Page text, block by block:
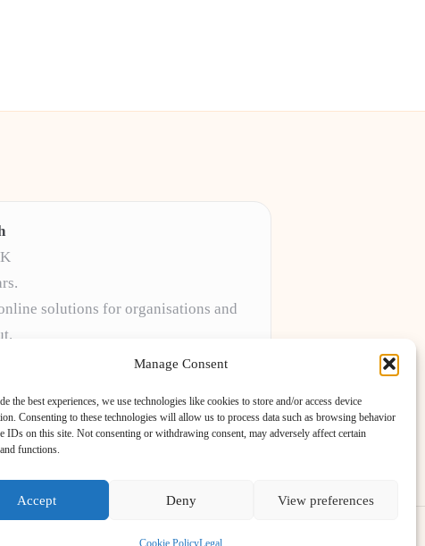
Manage Consent
the best experiences, we use technologies like cookies to store and/or access device
Consenting to these technologies will allow us to process data such as browsing behavior
IDs on this site. Not consenting or withdrawing consent, may adversely affect certain
functions.
Accept Deny View preferences
Cookie PolicyLegal
solutions for organisations and
to meet unique client needs every
Theme